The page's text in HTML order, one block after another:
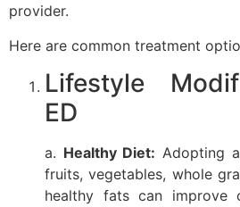
provider.
Here are common treatment
Lifestyle
ED
a. Healthy Diet: Adopting
fruits, vegetables, whole
healthy fats can improve